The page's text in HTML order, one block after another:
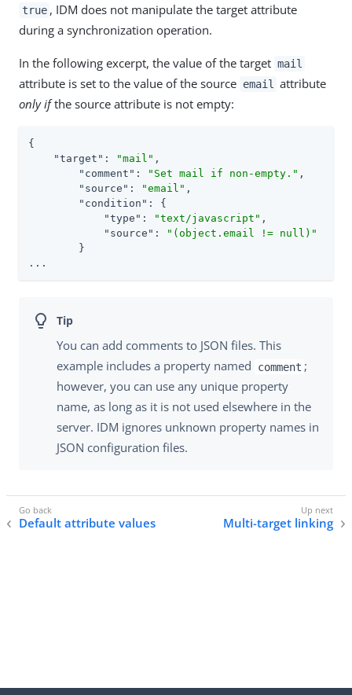
true , IDM does not manipulate the target attribute
during a synchronization operation.
In the following excerpt, the value of the target mail
attribute is set to the value of the source email
attribute
only ifthe source attribute is not empty:
{
"target" : "mail" ,
"comment" : "Set mail if non-empty." ,
"source" : "email" ,
"condition" : {
"type" : "text/javascript" ,
"source" :
"(object.email != null)"
        }
...
You can add comments to JSON files. This
example includes a property named
comment ;
however, you can use any unique property
name, as long as it is not used elsewhere in the
server. IDM ignores unknown property names in
JSON configuration files.
Default attribute values Multi-target linking